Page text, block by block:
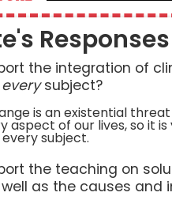
Responses
the integration of
everysubject?
is an existential
aspect of our lives, so it
subject.
the teaching on
as the causes and